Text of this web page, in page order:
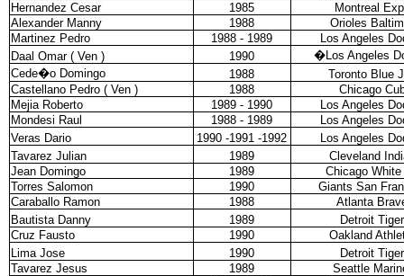
Hernandez Cesar
1985
Montreal
Alexander Manny
1988
Orioles
Martinez Pedro
1988 - 1989
Los Angeles
Daal Omar ( Ven )
1990 �Los Angeles
Cede�o Domingo
1988
Toronto Blue
Castellano Pedro ( Ven )
1988
Chicago
Mejia Roberto
1989 - 1990
Los Angeles
Mondesi Raul
1988 - 1989
Los Angeles
Veras Dario
1990 -1991 -1992
Los Angeles
Tavarez Julian
1989
Cleveland
Jean Domingo
1989
Chicago
Torres Salomon
1990
Giants San
Caraballo Ramon
1988
Atlanta
Bautista Danny
1989
Detroit
Cruz Fausto
1990
Oakland
Lima Jose
1990
Detroit
Tavarez Jesus
1989
Seattle